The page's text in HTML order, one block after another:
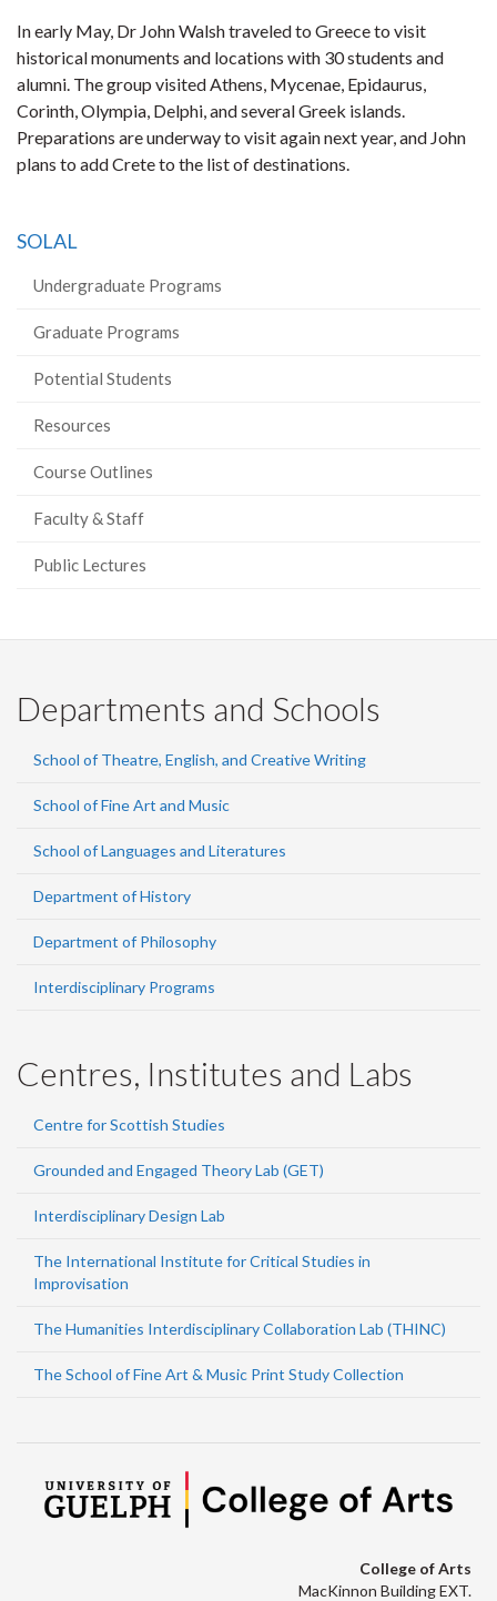
In early May, Dr John Walsh traveled to Greece to visit
historical monuments and locations with 30 students and
alumni. The group visited Athens, Mycenae, Epidaurus,
Corinth, Olympia, Delphi, and several Greek islands.
Preparations are underway to visit again next year, and John
plans to add Crete to the list of destinations.
SOLAL
Undergraduate Programs
Graduate Programs
Potential Students
Resources
Course Outlines
Faculty & Staff
Public Lectures
Departments and Schools
School of Theatre, English, and Creative Writing
School of Fine Art and Music
School of Languages and Literatures
Department of History
Department of Philosophy
Interdisciplinary Programs
Centres, Institutes and Labs
Centre for Scottish Studies
Grounded and Engaged Theory Lab (GET)
Interdisciplinary Design Lab
The International Institute for Critical Studies in
Improvisation
The Humanities Interdisciplinary Collaboration Lab (THINC)
The School of Fine Art & Music Print Study Collection
College of Arts
MacKinnon Building EXT.